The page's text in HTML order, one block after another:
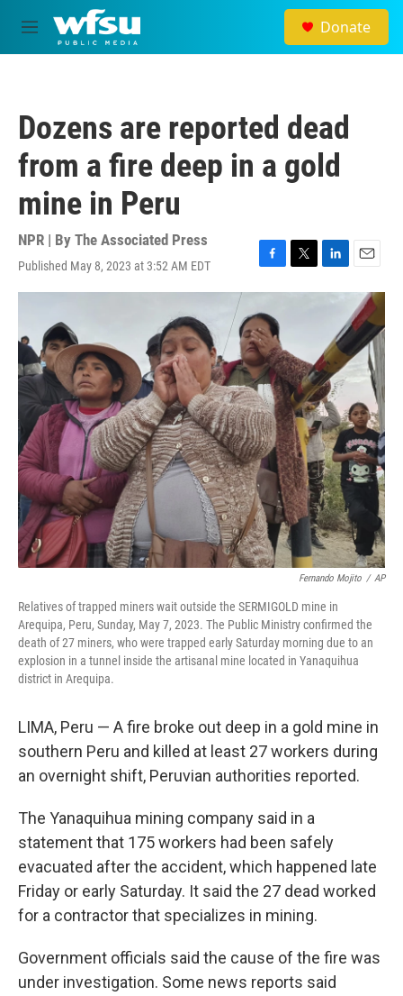
Skip to main content
M
e
Donate
Dozens are reported dead
from a fire deep in a gold
mine in Peru
NPR | By The Associated Press
Published May 8, 2023 at 3:52 AM EDT
F
a
e
b
o
o
k
T
w
e
r
L
i
d
I
n
E
m
a
i
l
Fernando Mojito / AP
Relatives of trapped miners wait outside the SERMIGOLD mine in
Arequipa, Peru, Sunday, May 7, 2023. The Public Ministry confirmed the
death of 27 miners, who were trapped early Saturday morning due to an
explosion in a tunnel inside the artisanal mine located in Yanaquihua
district in Arequipa.
LIMA, Peru — A fire broke out deep in a gold mine in
southern Peru and killed at least 27 workers during
an overnight shift, Peruvian authorities reported.
The Yanaquihua mining company said in a
statement that 175 workers had been safely
evacuated after the accident, which happened late
Friday or early Saturday. It said the 27 dead worked
for a contractor that specializes in mining.
Government officials said the cause of the fire was
under investigation. Some news reports said